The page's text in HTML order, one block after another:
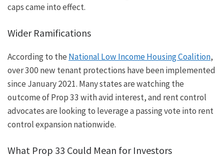
caps came into effect.
Wider Ramifications
According to theNational Low Income Housing Coalition,
over 300 new tenant protections have been implemented
since January 2021. Many states are watching the
outcome of Prop 33 with avid interest, and rent control
advocates are looking to leverage a passing vote into rent
control expansion nationwide.
What Prop 33 Could Mean for Investors